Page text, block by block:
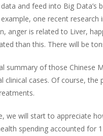
and feed into Big
one recent
anger is related to Liver,
than this. There will be
of those Chinese
cases. Of course,
will start to appreciate
spending accounted for